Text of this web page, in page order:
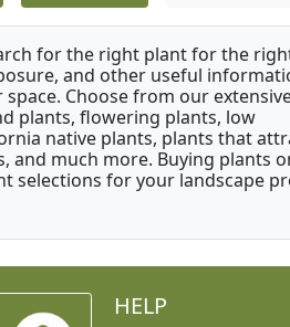
for the right plant for the
and other useful
Choose from our
plants, flowering plants, low
native plants, plants that
and much more. Buying plants
selections for your landscape
HELP